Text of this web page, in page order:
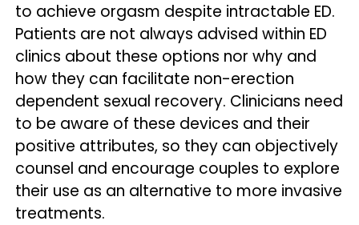
to achieve orgasm despite intractable ED.
Patients are not always advised within ED
clinics about these options nor why and
how they can facilitate non-erection
dependent sexual recovery. Clinicians need
to be aware of these devices and their
positive attributes, so they can objectively
counsel and encourage couples to explore
their use as an alternative to more invasive
treatments.